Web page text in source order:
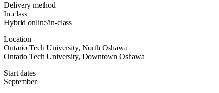
Delivery method
In-class
Hybrid online/in-class
Location
Ontario Tech University, North Oshawa
Ontario Tech University, Downtown Oshawa
Start dates
September